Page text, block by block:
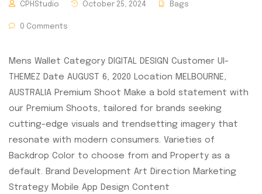
CPHStudio October 25, 2024 Bags
0 Comments
Mens Wallet Category DIGITAL DESIGN Customer UI-
THEMEZ Date AUGUST 6, 2020 Location MELBOURNE,
AUSTRALIA Premium Shoot Make a bold statement with
our Premium Shoots, tailored for brands seeking
cutting-edge visuals and trendsetting imagery that
resonate with modern consumers. Varieties of
Backdrop Color to choose from and Property as a
default. Brand Development Art Direction Marketing
Strategy Mobile App Design Content